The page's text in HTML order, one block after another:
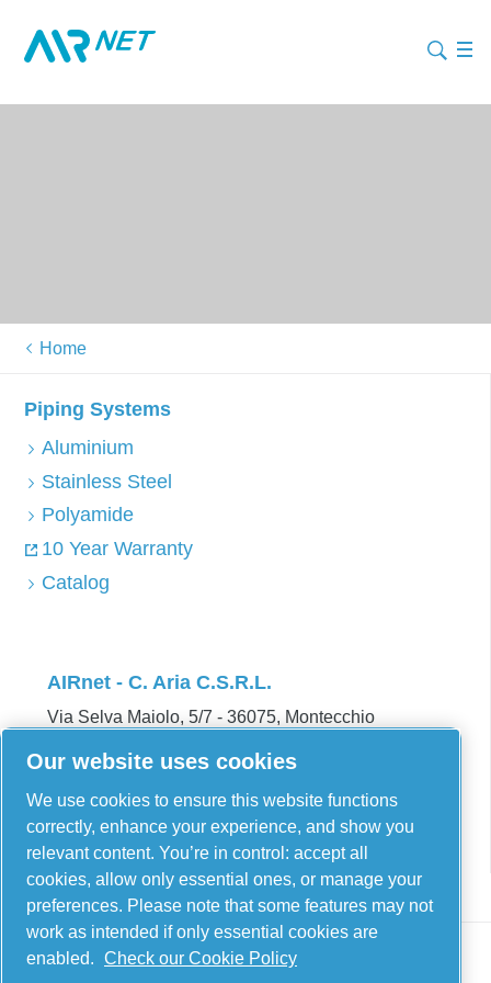
Home
Piping Systems
Aluminium
Stainless Steel
Polyamide
10 Year Warranty
Catalog
AIRnet - C. Aria C.S.R.L.
Via Selva Maiolo, 5/7 - 36075, Montecchio
Contact us
Our website uses cookies
We use cookies to ensure this website functions
correctly, enhance your experience, and show you
relevant content. You’re in control: accept all
cookies, allow only essential ones, or manage your
preferences. Please note that some features may not
work as intended if only essential cookies are
enabled. Check our Cookie Policy